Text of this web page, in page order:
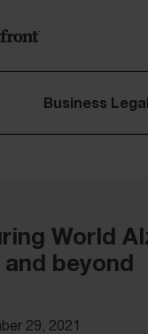
Business
World
beyond
29, 2021